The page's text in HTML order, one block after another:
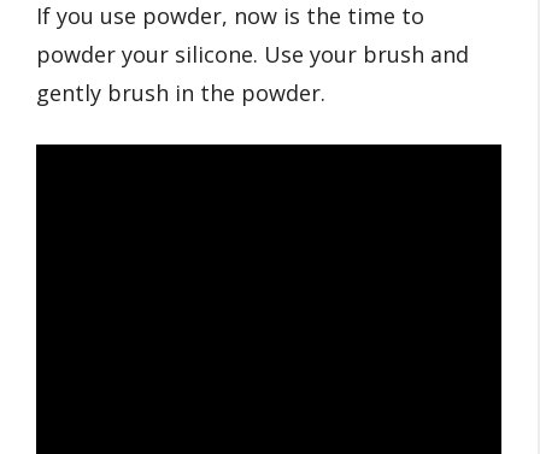
If you use powder, now is the time to
powder your silicone. Use your brush and
gently brush in the powder.